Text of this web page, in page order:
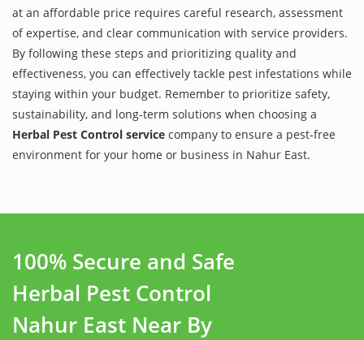
at an affordable price requires careful research, assessment
of expertise, and clear communication with service providers.
By following these steps and prioritizing quality and
effectiveness, you can effectively tackle pest infestations while
staying within your budget. Remember to prioritize safety,
sustainability, and long-term solutions when choosing a
Herbal Pest Control service company to ensure a pest-free
environment for your home or business in Nahur East.
100% Secure and Safe
Herbal Pest Control
Nahur East Near By